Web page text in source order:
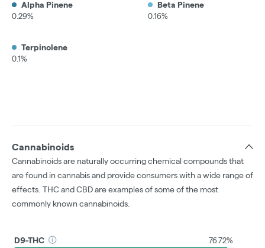
Alpha Pinene
0.29%
Beta Pinene
0.16%
Terpinolene
0.1%
Cannabinoids
Cannabinoids are naturally occurring chemical compounds that
are found in cannabis and provide consumers with a wide range of
effects. THC and CBD are examples of some of the most
commonly known cannabinoids.
D9-THC 76.72%